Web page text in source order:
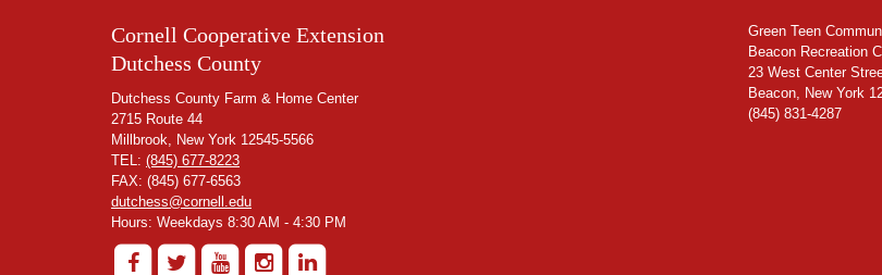
Cornell Cooperative Extension
Dutchess County
Dutchess County Farm & Home Center
2715 Route 44
Millbrook, New York 12545-5566
TEL: (845) 677-8223
FAX: (845) 677-6563
dutchess@cornell.edu
Hours: Weekdays 8:30 AM - 4:30 PM
Green Teen
Beacon Recreation
23 West Center
Beacon, New York
(845) 831-4287